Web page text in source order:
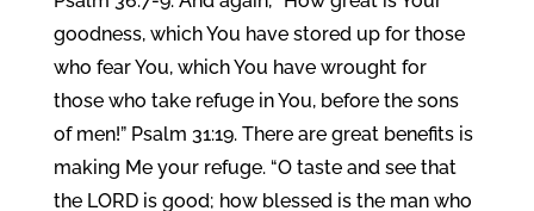
goodness, which You have stored up for those
who fear You, which You have wrought for
those who take refuge in You, before the sons
of men!” Psalm 31:19. There are great benefits is
making Me your refuge. “O taste and see that
the LORD is good; how blessed is the man who